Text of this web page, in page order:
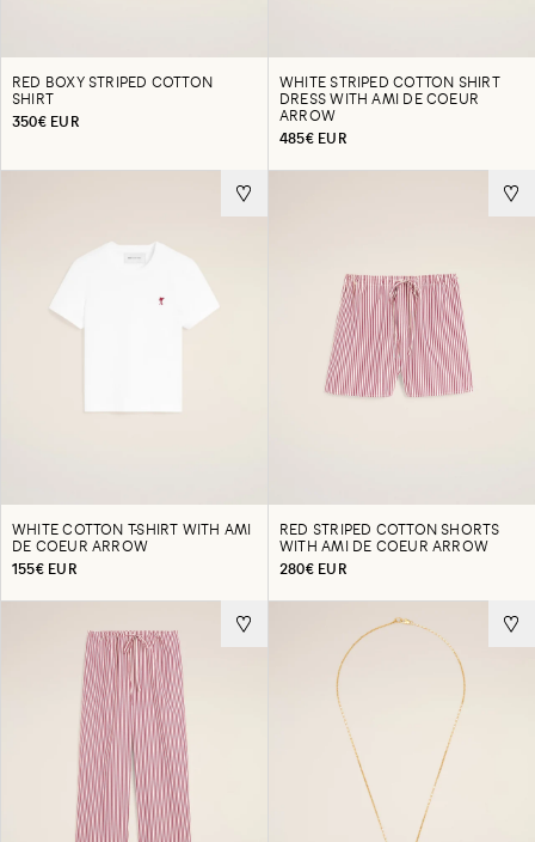
RED BOXY STRIPED COTTON
SHIRT
350€ EUR
WHITE STRIPED COTTON SHIRT
DRESS WITH AMI DE COEUR
ARROW
485€ EUR
WHITE COTTON T-SHIRT WITH AMI
DE COEUR ARROW
155€ EUR
RED STRIPED COTTON SHORTS
WITH AMI DE COEUR ARROW
280€ EUR